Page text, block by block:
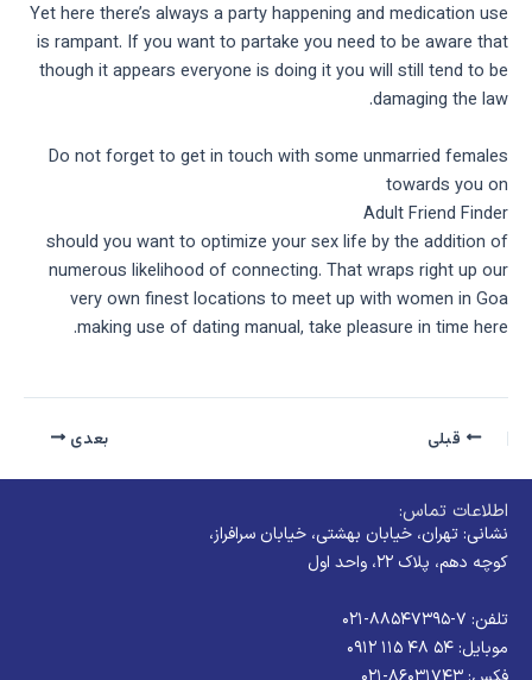
Yet here there’s always a party happening and medication use
is rampant. If you want to partake you need to be aware that
though it appears everyone is doing it you will still tend to be
damaging the law.
Do not forget to get in touch with some unmarried females
towards you on
Adult Friend Finder
should you want to optimize your sex life by the addition of
numerous likelihood of connecting. That wraps right up our
very own finest locations to meet up with women in Goa
making use of dating manual, take pleasure in time here.
قبلی بعدی
اطلاعات تماس:
نشانی: تهران، خیابان بهشتی، خیابان سرافراز،
کوچه دهم، پلاک ۲۲، واحد اول
تلفن: ۷-۸۸۵۴۷۳۹۵-۰۲۱
موبایل: ۵۴ ۴۸ ۱۱۵ ۰۹۱۲